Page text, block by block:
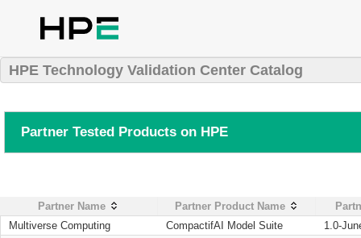
HPE Technology Validation Center Catalog
Partner Tested Products on HPE
Partner Name Partner Product Name
Multiverse Computing
CompactifAI Model Suite 1.0-